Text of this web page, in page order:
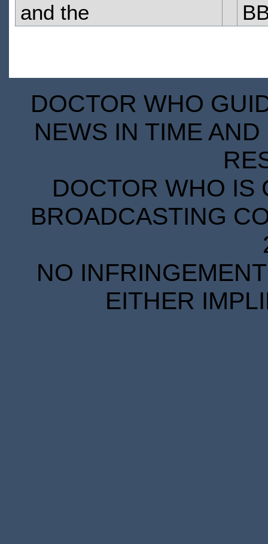
and the
DOCTOR WHO
NEWS IN TIME
DOCTOR WHO IS
BROADCASTING
NO
EITHER